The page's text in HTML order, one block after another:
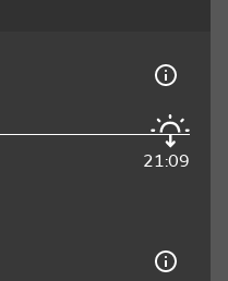
21:09